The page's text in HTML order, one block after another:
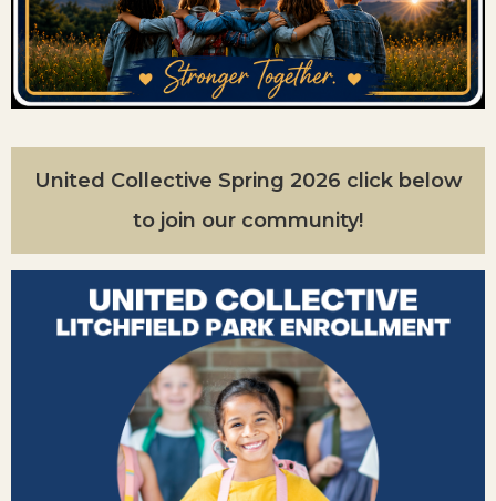
United Collective Spring 2026 click below
to join our community!